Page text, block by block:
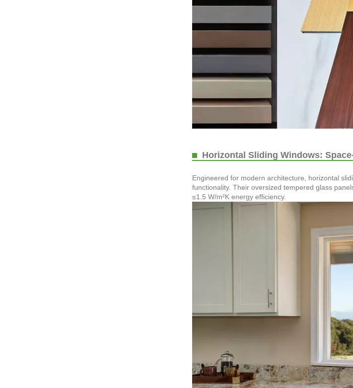
Horizontal Sliding Windows:
Engineered for modern architecture, horizontal
functionality. Their oversized tempered glass
≤1.5 W/m²K energy efficiency.